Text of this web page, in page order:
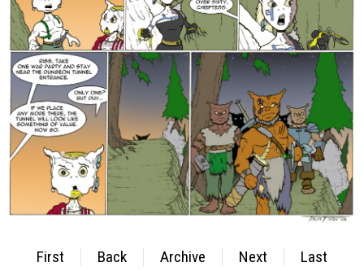
First Back Archive Next Last